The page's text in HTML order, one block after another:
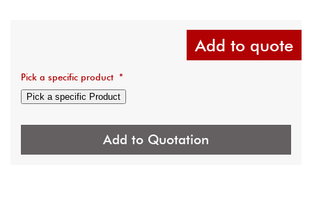
Add to quote
Pick a specific product *
Pick a specific Product
Add to Quotation